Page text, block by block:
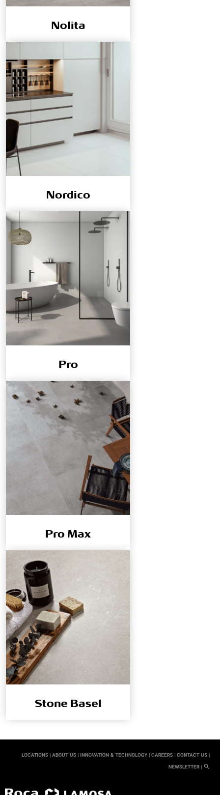
Nolita
Nordico
Pro
Pro Max
Stone Basel
LOCATIONS | ABOUT US | INNOVATION & TECHNOLOGY | CAREERS | CONTACT US |
NEWSLETTER |